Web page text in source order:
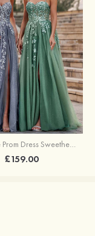
£159.00